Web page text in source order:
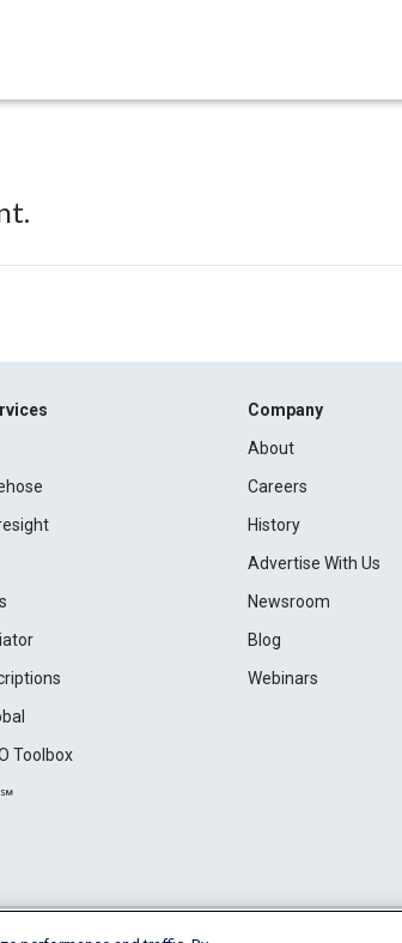
Toolbox
Company
About
Careers
History
Advertise With Us
Newsroom
Blog
Webinars